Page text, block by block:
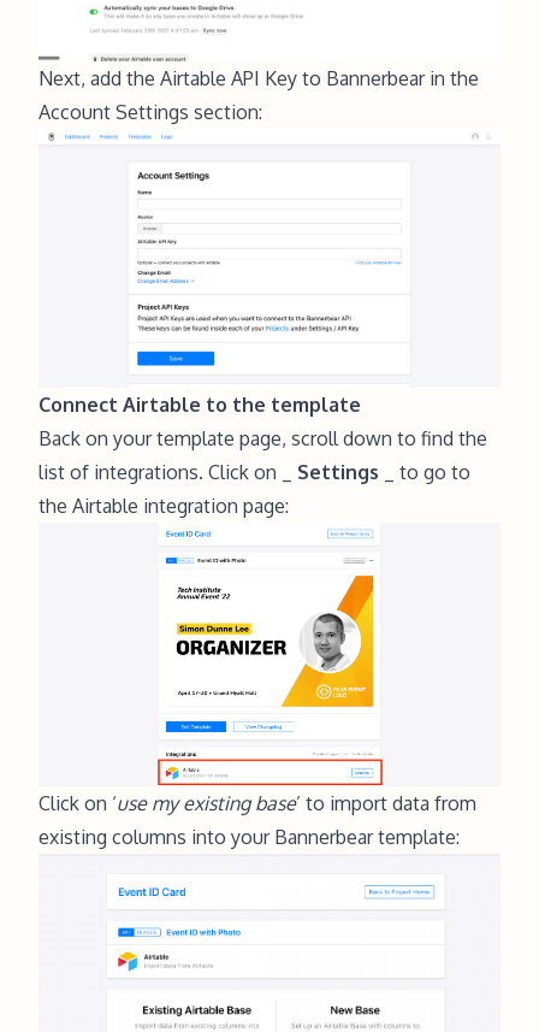
Next, add the Airtable API Key to Bannerbear in the
Account Settings section:
Connect Airtable to the template
Back on your template page, scroll down to find the
list of integrations. Click on _ Settings _ to go to
the Airtable integration page:
Click on ‘use my existing base’ to import data from
existing columns into your Bannerbear template: